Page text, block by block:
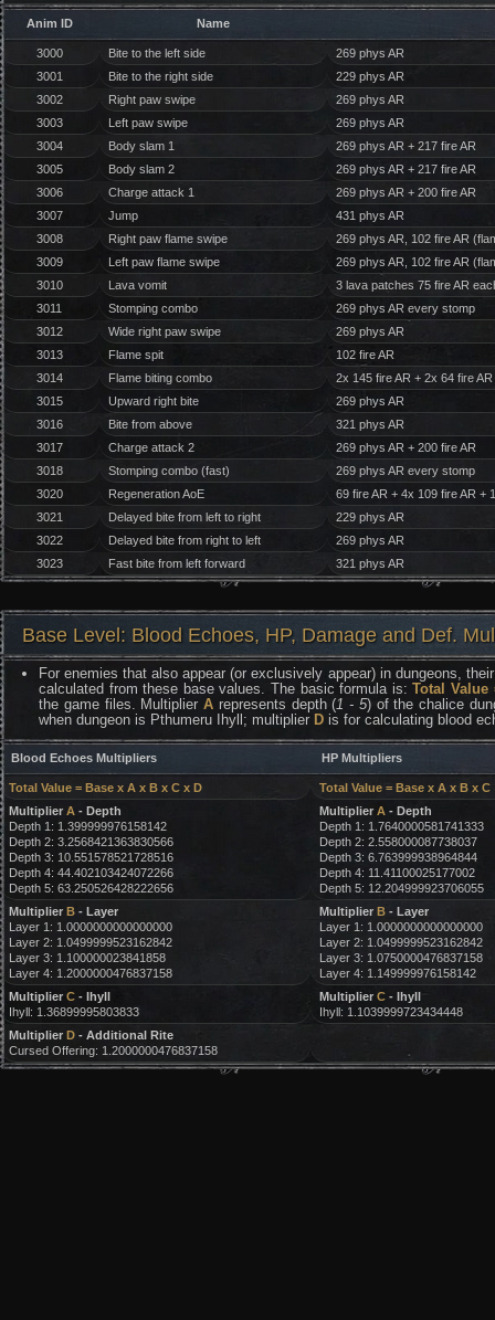
Anim ID Name
3000 Bite to the left side
269 phys AR
3001
Bite to the right side
229 phys AR
3002
Right paw swipe
269 phys AR
3003
Left paw swipe
269 phys AR
3004
Body slam 1
269 phys AR + 217 fire AR
3005
Body slam 2
269 phys AR + 217 fire AR
3006
Charge attack 1
269 phys AR + 200 fire AR
3007
Jump
431 phys AR
3008
Right paw flame swipe
269 phys AR, 102 fire AR
3009
Left paw flame swipe
269 phys AR, 102 fire AR
3010
Lava vomit
3 lava patches 75 fire AR
3011
Stomping combo
269 phys AR every stomp
3012
Wide right paw swipe
269 phys AR
3013
Flame spit
102 fire AR
3014
Flame biting combo
2x 145 fire AR + 2x 64 fire
3015
Upward right bite
269 phys AR
3016
Bite from above
321 phys AR
3017
Charge attack 2
269 phys AR + 200 fire AR
3018
Stomping combo (fast)
269 phys AR every stomp
3020
Regeneration AoE
69 fire AR + 4x 109 fire AR +
3021
Delayed bite from left to right
229 phys AR
3022
Delayed bite from right to left
269 phys AR
3023
Fast bite from left forward 321 phys AR
Base Level: Blood Echoes, HP, Damage and Def.
For enemies that also appear (or exclusively appear) in dungeons,
calculated from these base values. The basic formula is:Total
the game files. MultiplierA represents depth (1 - 5) of the chalice
when dungeon is Pthumeru Ihyll; multiplier D is for calculating blood
Blood Echoes Multipliers HP Multipliers
Total Value = Base x A x B x C x D
Total Value = Base x A x B x C
Multiplier A - Depth
Depth 1: 1.399999976158142
Depth 2: 3.2568421363830566
Depth 3: 10.551578521728516
Depth 4: 44.402103424072266
Depth 5: 63.250526428222656
Multiplier A- Depth
Depth 1: 1.7640000581741333
Depth 2: 2.558000087738037
Depth 3: 6.763999938964844
Depth 4: 11.41100025177002
Depth 5: 12.204999923706055
Multiplier B- Layer
Layer 1: 1.0000000000000000
Layer 2: 1.0499999523162842
Layer 3: 1.100000023841858
Layer 4: 1.2000000476837158
Multiplier B- Layer
Layer 1: 1.0000000000000000
Layer 2: 1.0499999523162842
Layer 3: 1.0750000476837158
Layer 4: 1.149999976158142
Multiplier C- Ihyll
Ihyll: 1.36899995803833
Multiplier C- Ihyll
Ihyll: 1.1039999723434448
Multiplier D- Additional Rite
Cursed Offering: 1.2000000476837158